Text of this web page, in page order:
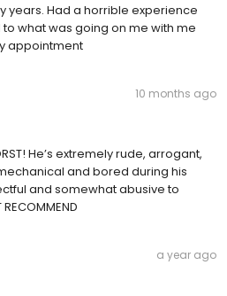
years. Had a horrible experience
what was going on me with me
appointment
10 months ago
He’s extremely rude, arrogant,
and bored during his
and somewhat abusive to
a year ago